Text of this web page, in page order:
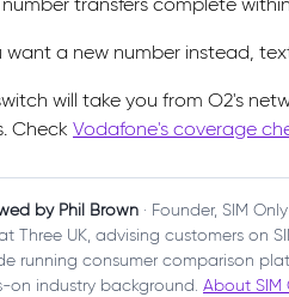
want a new number instead,
will take you from O2's
Check Vodafone's coverage
by Phil Brown · Founder, SIM
Three UK, advising customers on
running consumer comparison
on industry background. About SIM